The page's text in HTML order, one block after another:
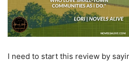
I need to start this review by